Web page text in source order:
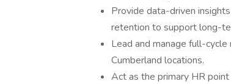
Provide data-driven
retention to support long-
Lead and manage full-
Cumberland locations.
Act as the primary HR